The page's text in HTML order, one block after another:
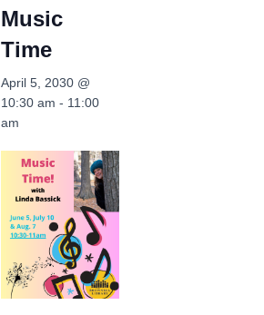
Music
Time
April 5, 2030 @
10:30 am - 11:00
am